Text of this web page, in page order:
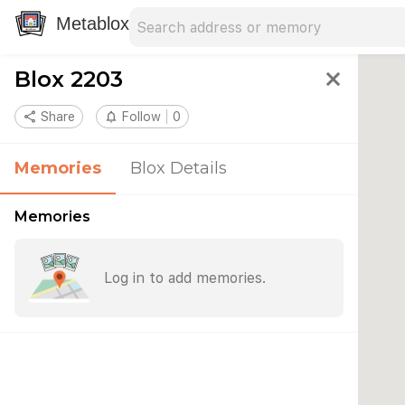
Metablox
Blox 2203 close
share Share notifications_none Follow 0
Memories Blox Details
Memories
Log in to add memories.